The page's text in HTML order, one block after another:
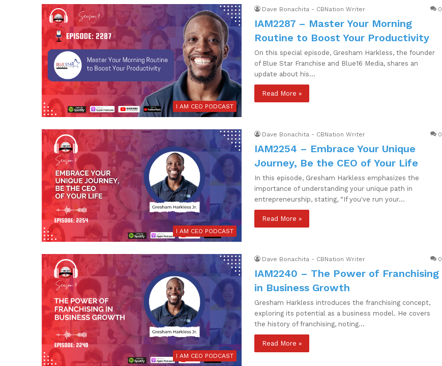
I AM CEO PODCAST
Dave Bonachita - CBNation Writer 0
IAM2287 – Master Your Morning
Routine to Boost Your Productivity
On this special episode, Gresham Harkless, the founder
of Blue Star Franchise and Blue16 Media, shares an
update about his…
Read More »
I AM CEO PODCAST
Dave Bonachita - CBNation Writer 0
IAM2254 – Embrace Your Unique
Journey, Be the CEO of Your Life
In this episode, Gresham Harkless emphasizes the
importance of understanding your unique path in
entrepreneurship, stating, “If you've run your…
Read More »
I AM CEO PODCAST
Dave Bonachita - CBNation Writer 0
IAM2240 – The Power of Franchising
in Business Growth
Gresham Harkless introduces the franchising concept,
exploring its potential as a business model. He covers
the history of franchising, noting…
Read More »